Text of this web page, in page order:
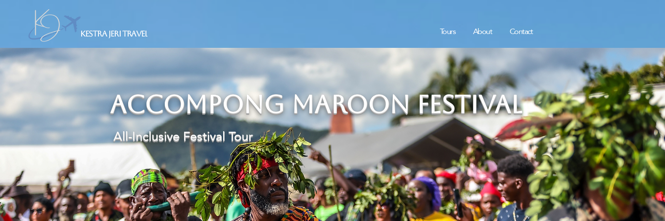
Kestra Jeri Travel Tours About Contact
Accompong Maroon Festival
​ All-Inclusive Festival Tour